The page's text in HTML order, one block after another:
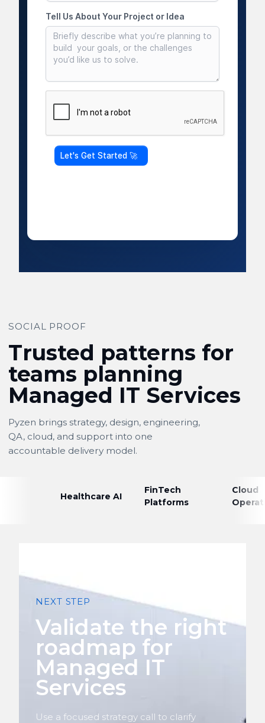
SOCIAL PROOF
Trusted patterns for
teams planning
Managed IT Services
Pyzen brings strategy, design, engineering,
QA, cloud, and support into one
accountable delivery model.
Healthcare AI
FinTech
Platforms
Cloud
NEXT STEP
Validate the right
roadmap for
Managed IT
Services
Use a focused strategy call to clarify